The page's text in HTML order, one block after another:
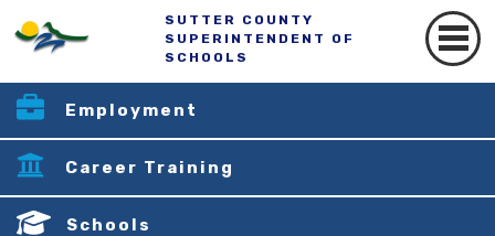
SUTTER COUNTY
SUPERINTENDENT OF
SCHOOLS
Employment
Career Training
Schools